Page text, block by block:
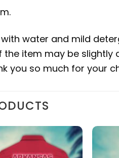
water and mild
the item may be
you so much for your